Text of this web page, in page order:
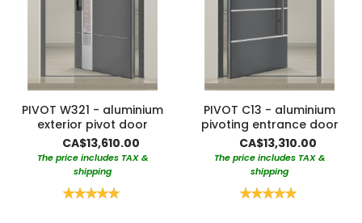
PIVOT W321 - aluminium
exterior pivot door
CA$13,610.00
The price includes TAX &
shipping
Rating:
PIVOT C13 - aluminium
pivoting entrance door
CA$13,310.00
The price includes TAX &
shipping
Rating: